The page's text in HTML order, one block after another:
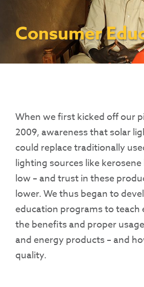
Consumer Education
Capacity Building
Rest Of World
Renewable Energy
(REACH) Partnership
Pay-As-You-Go (PAYGo)
Resources
Consumer
When we first kicked off our
2009, awareness that solar
could replace traditionally
lighting sources like
low – and trust in these
lower.We thus began to
education programs to teach
the benefits and proper
and energy products – and
quality.